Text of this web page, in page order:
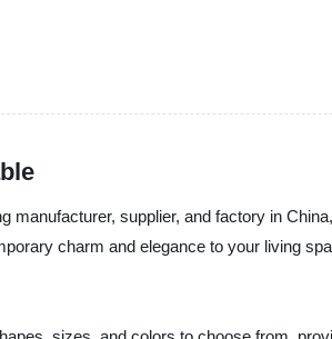
supplier, and factory in
charm and elegance to your living